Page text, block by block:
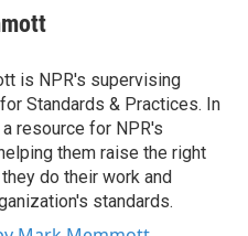
is NPR's supervising
Standards & Practices. In
resource for NPR's
them raise the right
do their work and
standards.